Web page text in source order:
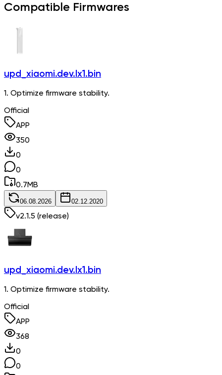
Compatible Firmwares
upd_xiaomi.dev.lx1.bin
1. Optimize firmware stability.
Official
APP
350
0
0
0.7MB
06.08.2026 02.12.2020
v2.1.5 (release)
upd_xiaomi.dev.lx1.bin
1. Optimize firmware stability.
Official
APP
368
0
0